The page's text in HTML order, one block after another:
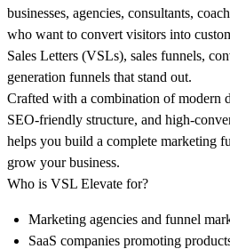
businesses, agencies, consultants,
who want to convert visitors into
Sales Letters (VSLs), sales funnels,
generation funnels that stand out.
Crafted with a combination of modern
SEO-friendly structure, and high-
helps you build a complete marketing
grow your business.
Who is VSL Elevate for?
Marketing agencies and funnel
SaaS companies promoting